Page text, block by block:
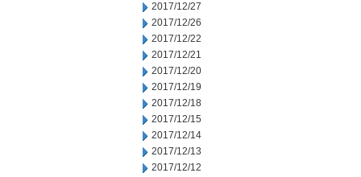
2017/12/27
2017/12/26
2017/12/22
2017/12/21
2017/12/20
2017/12/19
2017/12/18
2017/12/15
2017/12/14
2017/12/13
2017/12/12